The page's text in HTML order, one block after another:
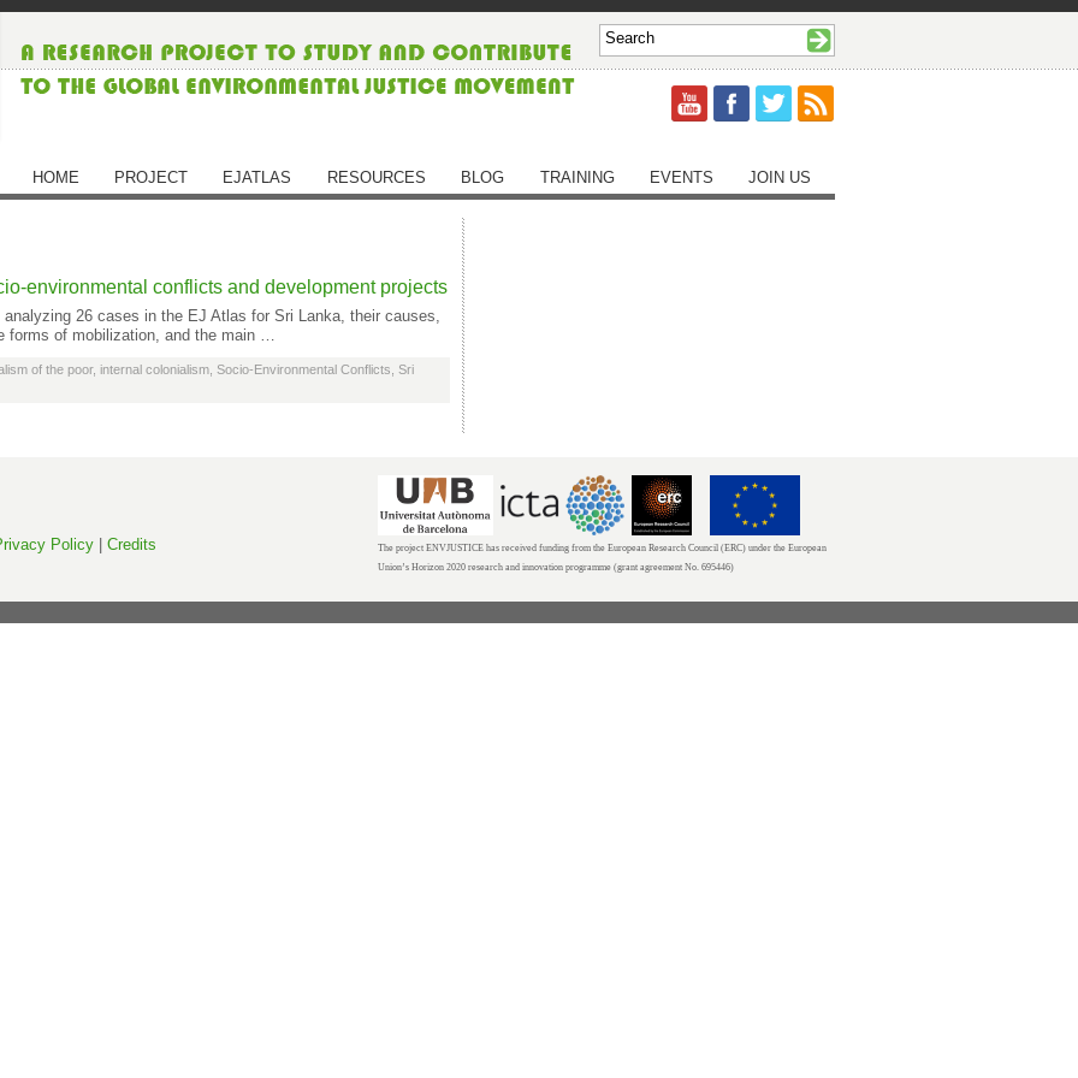
HOME PROJECT EJATLAS RESOURCES BLOG TRAINING EVENTS JOIN US
environmental conflicts and development projects
analyzing 26 cases in the EJ Atlas for Sri Lanka, their causes,
forms of mobilization, and the main …
of the poor, internal colonialism Socio-Environmental Conflicts Sri
Policy Credits
The project ENVJUSTICE has received funding from the European Research Council (ERC) under the European
Union’s Horizon 2020 research and innovation programme (grant agreement No. 695446)